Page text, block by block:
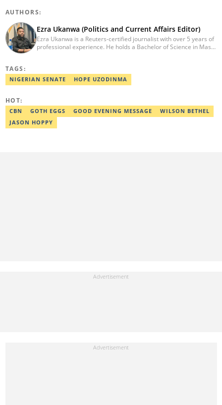
AUTHORS:
Ezra Ukanwa (Politics and Current Affairs Editor)
Ezra Ukanwa is a Reuters-certified journalist with over 5 years of
professional experience. He holds a Bachelor of Science in Mass
Ezra was recognized as Best Campus Journalist at the Anchor
University Communications Awards in 2019 and is also a Fellow
TAGS:
NIGERIAN SENATE HOPE UZODINMA
HOT:
CBN GOTH EGGS GOOD EVENING MESSAGE
WILSON BETHEL
JASON HOPPY